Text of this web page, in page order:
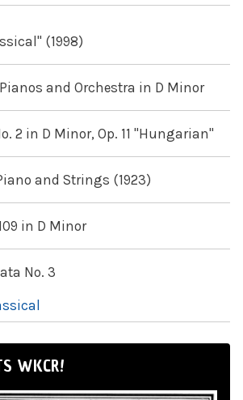
(1998)
and Orchestra in D Minor
2 in D Minor, Op. 11 "Hungarian"
and Strings (1923)
in D Minor
No. 3
WKCR!